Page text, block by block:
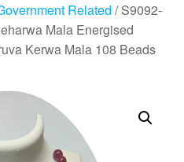
Related / S9092-
Mala Energised
Kerwa Mala 108 Beads